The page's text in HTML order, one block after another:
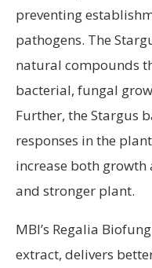
preventing
pathogens. The
natural compounds
bacterial, fungal
Further, the Stargus
responses in the
increase both
and stronger plant.
MBI’s Regalia
extract, delivers